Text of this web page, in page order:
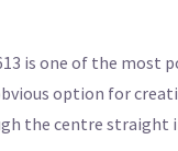
is one of the most
option for
the centre